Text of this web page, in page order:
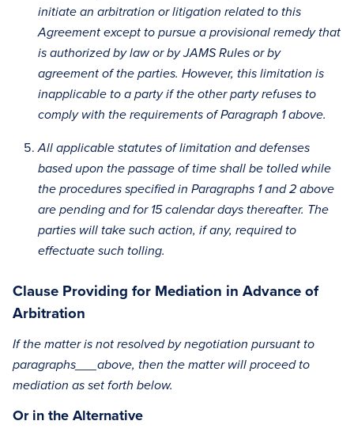
initiate an arbitration or litigation related to this
Agreement except to pursue a provisional remedy that
is authorized by law or by JAMS Rules or by
agreement of the parties. However, this limitation is
inapplicable to a party if the other party refuses to
comply with the requirements of Paragraph 1 above.
All applicable statutes of limitation and defenses
based upon the passage of time shall be tolled while
the procedures specified in Paragraphs 1 and 2 above
are pending and for 15 calendar days thereafter. The
parties will take such action, if any, required to
effectuate such tolling.
Clause Providing for Mediation in Advance of
Arbitration
If the matter is not resolved by negotiation pursuant to
paragraphs___above, then the matter will proceed to
mediation as set forth below.
Or in the Alternative